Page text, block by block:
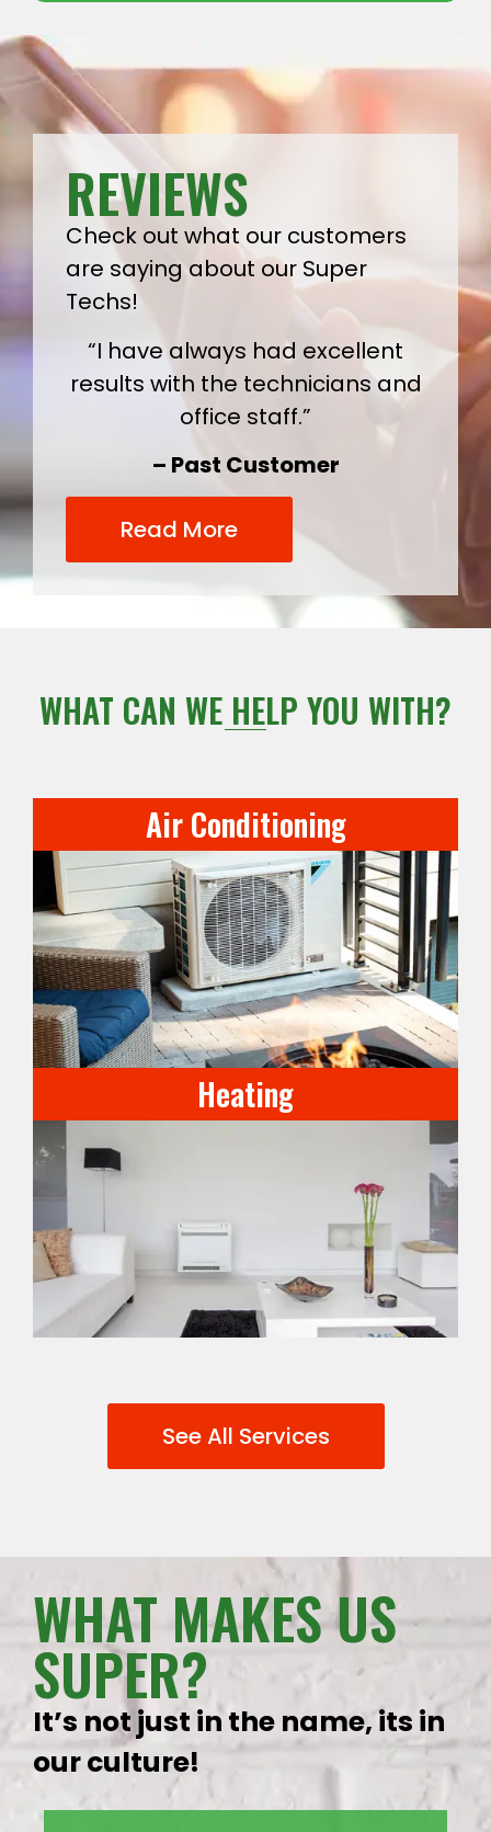
REVIEWS
Check out what our customers
are saying about our Super
Techs!
“I have always had excellent
results with the technicians and
office staff.”
– Past Customer
Read More
WHAT CAN WE HELP YOU WITH?
Air Conditioning
Heating
See All Services
WHAT MAKES US
SUPER?
It’s not just in the name, its in
our culture!